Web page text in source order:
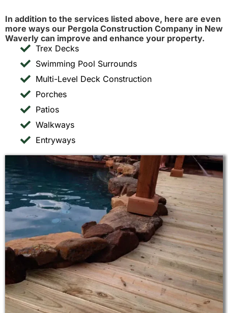
In addition to the services listed above, here are even
more ways our Pergola Construction Company in New
Waverly can improve and enhance your property.
Trex Decks
Swimming Pool Surrounds
Multi-Level Deck Construction
Porches
Patios
Walkways
Entryways